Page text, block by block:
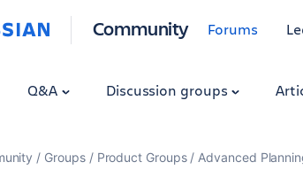
Community Forums
Q&A Discussion groups
Groups Product Groups Advanced